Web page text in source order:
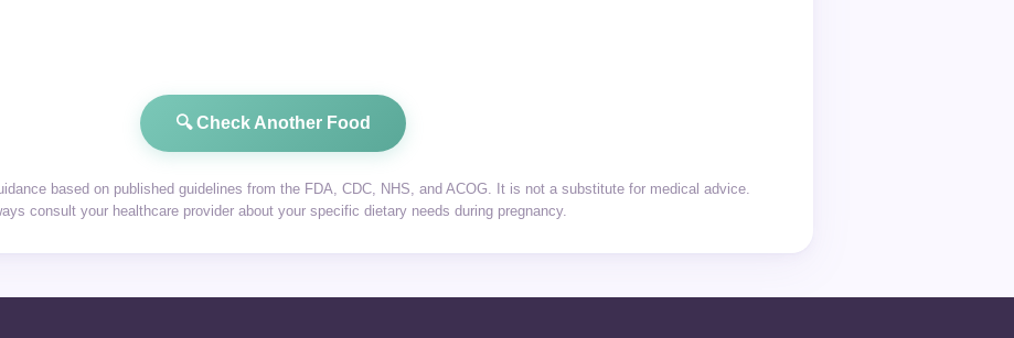
🔍 Check Another Food
based on published guidelines from the FDA, CDC, NHS, and ACOG. It is not a substitute for medical advice.
consult your healthcare provider about your specific dietary needs during pregnancy.